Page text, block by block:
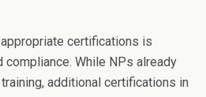
certifications is
While NPs already
additional certifications in